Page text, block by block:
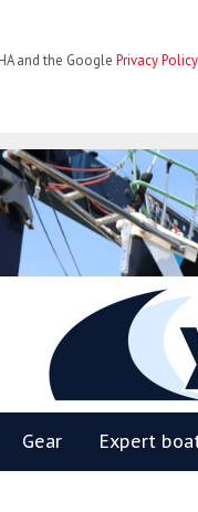
and the Google Privacy Policy
YBW
Gear Expert